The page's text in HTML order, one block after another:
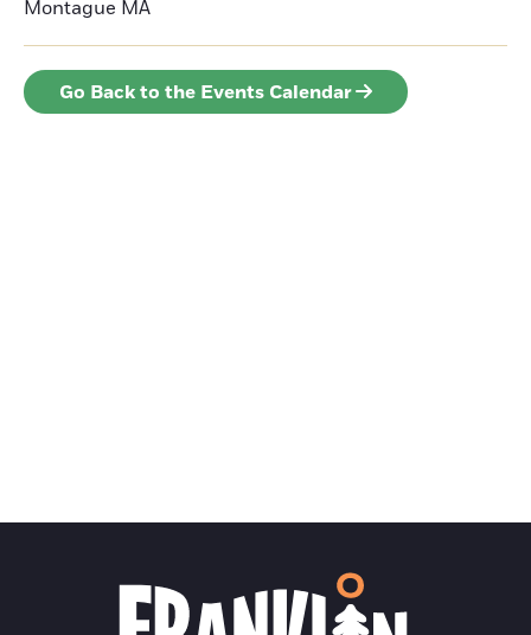
Montague MA
Go Back to the Events Calendar